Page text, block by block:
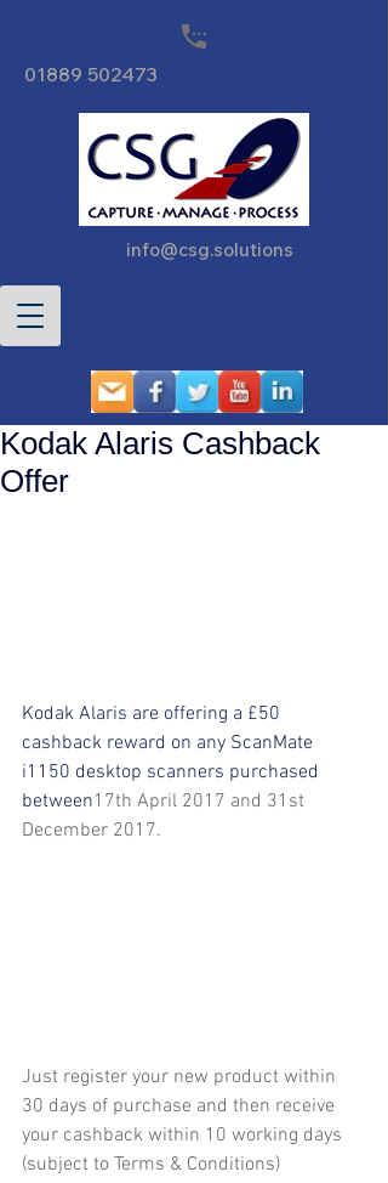
01889 502473
info@csg.solutions
Kodak Alaris Cashback
Offer
Kodak Alaris are offering a £50
cashback reward on any ScanMate
i1150 desktop scanners purchased
between17th April 2017 and 31st
December 2017.
Just register your new product within
30 days of purchase and then receive
your cashback within 10 working days
(subject to Terms & Conditions)